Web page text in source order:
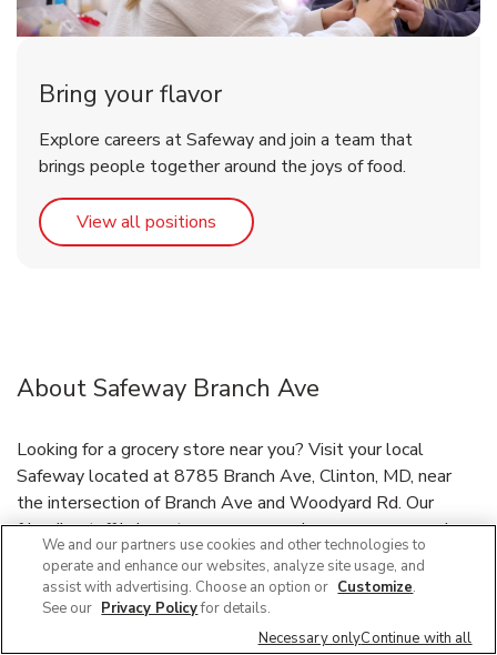
Bring your flavor
Explore careers at Safeway and join a team that
brings people together around the joys of food.
View all positions Link Opens in New Tab
About Safeway Branch Ave
Looking for a grocery store near you? Visit your local
Safeway located at 8785 Branch Ave, Clinton, MD, near
the intersection of Branch Ave and Woodyard Rd. Our
friendly staff is here to serve you and your grocery needs, or
have your groceries delivered through our Grocery Delivery
and DriveUp & Go™ program. If you need immunizations or
prescriptions refilled, Safeway pharmacy staff has you
covered! Need a bakery near you? Our bakery features
We and our partners use cookies and other technologies to
operate and enhance our websites, analyze site usage, and
assist with advertising. Choose an option or Customize.
See our Privacy Policyfor details.
Necessary onlyContinue with all